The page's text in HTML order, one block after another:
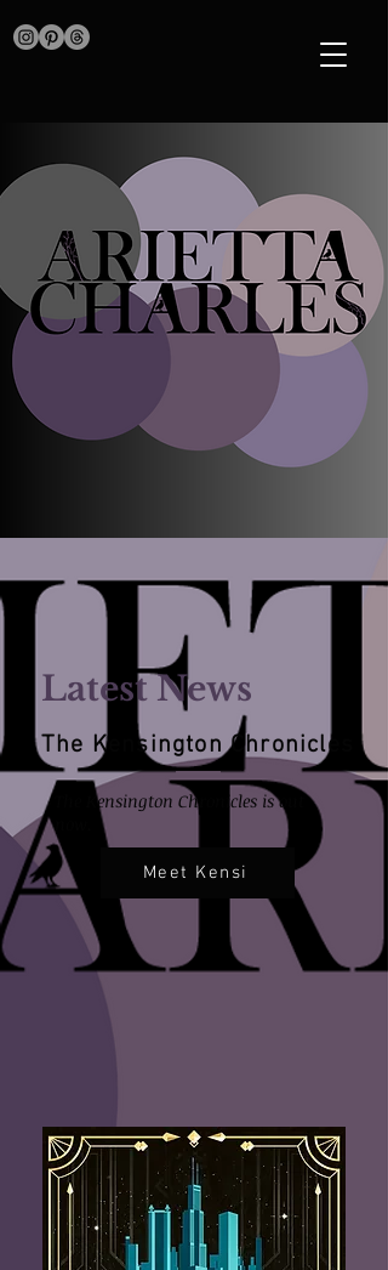
Latest News
The Kensington Chronicles
The Kensington Chronicles is out
Meet Kensi